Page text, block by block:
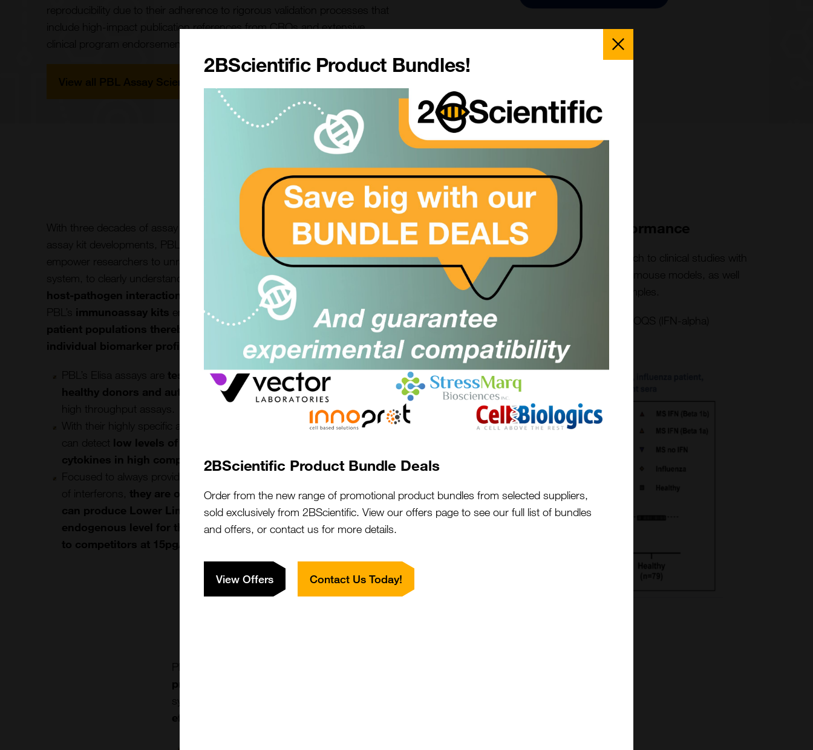
reproducibility due to their adherence to rigorous validation processes that
include high-impact publication references from CROs and extensive
clinical program endorsements.
View all PBL Assay Science Products
What makes the PBL products different?
With three decades of assay manufacturing specialising in interferon
assay kit developments, PBLs
immunoassay productscan
empower researchers to unravel the complexities of the immune
system, to clearly understand the underlying
disease mechanisms,
host-pathogen interactions, and immunological responses.
PBL’s immunoassay kits enable researchers tocharacterise
patient populations thereby tailoring treatments based on
individual biomarker profiles
PBL’s Elisa assays are tested for real – world application using
healthy donors and autoimmune patient samplesto develop
high throughput assays.
With their highly specific and sensitive performance, these assays
can detect low levels of endogenous IFNs and other
cytokines in high complex diseases matrix samples.
Focused to always provide best in class assessment for all Types
of interferons, they are one of the best manufacturers that
can produce Lower Limit of Quantitation (LLOQ) for
endogenous level for the cytokines from 1pg/ml compared
to competitors at 15pg/ml.
Optimised for Real-World Performance
Facilitate the transition from pre-clinical research to clinical studies with
ELISAs suitable for cell & tissue culture work, mouse models, as well
as healthy donor and autoimmune patient samples.
All-Subtype detection at market-leading LLOQS (IFN-alpha)
Tested in autoimmune diseases sera
Independent CRO validated
Pharmaceutical and biotechnology researchers can rely on PBL's
products
system proteins aids in
effects on the immune response
2BScientific Product Bundles!
2BScientific Product Bundle Deals
Order from the new range of promotional product bundles from selected suppliers,
sold exclusively from 2BScientific. View our offers page to see our full list of bundles
and offers, or contact us for more details.
View Offers Contact Us Today!
Close
Popup